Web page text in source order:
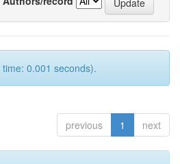
0.001 seconds).
previous 1 next